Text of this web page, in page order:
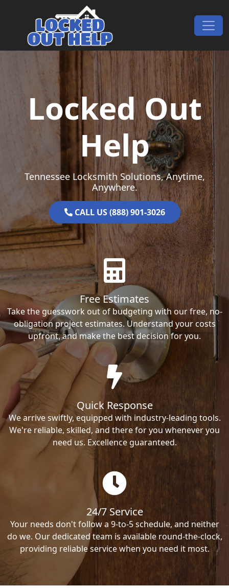
Main Navigation
Locked Out
Help
Tennessee Locksmith Solutions, Anytime,
Anywhere.
CALL US (888) 901-3026
Free Estimates
Take the guesswork out of budgeting with our free, no-
obligation project estimates. Understand your costs
upfront, and make the best decision for you.
Quick Response
We arrive swiftly, equipped with industry-leading tools.
We're reliable, skilled, and there for you whenever you
need us. Excellence guaranteed.
24/7 Service
Your needs don't follow a 9-to-5 schedule, and neither
do we. Our dedicated team is available round-the-clock,
providing reliable service when you need it most.